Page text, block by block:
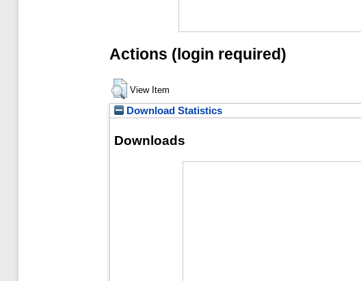
Actions (login required)
View Item
Download Statistics
Downloads